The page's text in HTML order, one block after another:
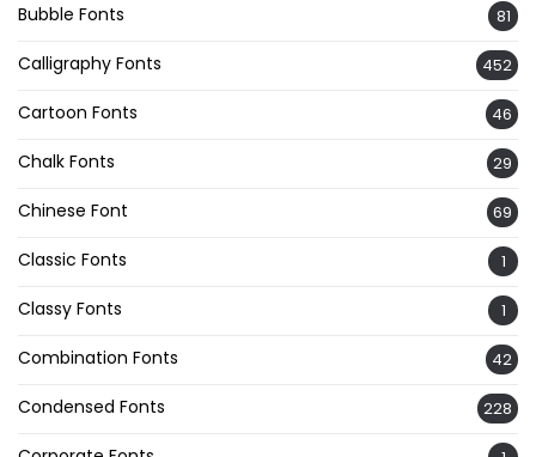
Bubble Fonts 81
Calligraphy Fonts 452
Cartoon Fonts 46
Chalk Fonts 29
Chinese Font 69
Classic Fonts 1
Classy Fonts 1
Combination Fonts 42
Condensed Fonts 228